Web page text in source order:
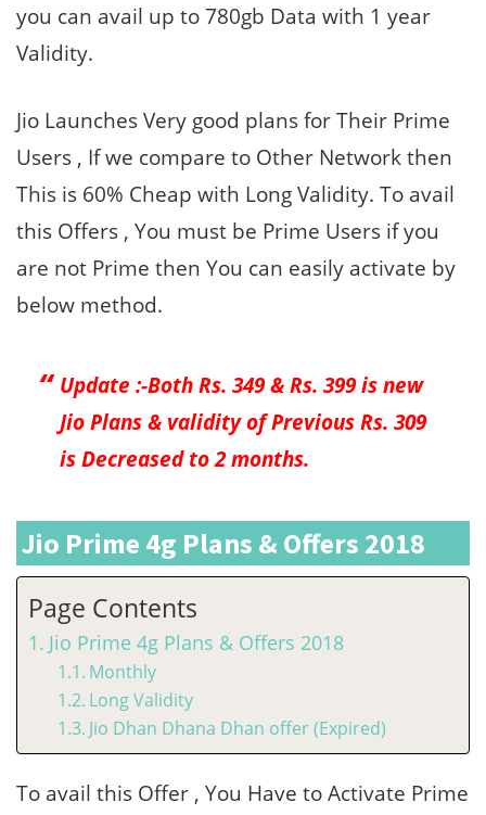
you can avail up to 780gb Data with 1 year
Validity.
Jio Launches Very good plans for Their Prime
Users , If we compare to Other Network then
This is 60% Cheap with Long Validity. To avail
this Offers , You must be Prime Users if you
are not Prime then You can easily activate by
below method.
Update :-Both Rs. 349 & Rs. 399 is new
Jio Plans & validity of Previous Rs. 309
is Decreased to 2 months.
Jio Prime 4g Plans & Offers 2018
Page Contents
Jio Prime 4g Plans & Offers 2018
Monthly
Long Validity
Jio Dhan Dhana Dhan offer (Expired)
To avail this Offer , You Have to Activate Prime